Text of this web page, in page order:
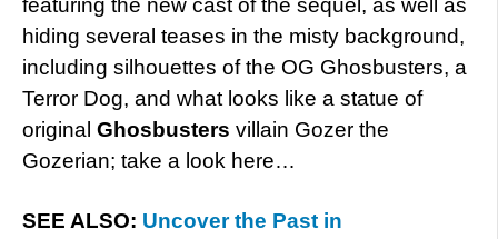
featuring the new cast of the sequel, as well as
hiding several teases in the misty background,
including silhouettes of the OG Ghosbusters, a
Terror Dog, and what looks like a statue of
original Ghosbusters villain Gozer the
Gozerian; take a look here…
SEE ALSO: Uncover the Past in